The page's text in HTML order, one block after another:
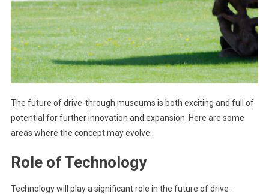
The future of drive-through museums is both exciting and full of
potential for further innovation and expansion. Here are some
areas where the concept may evolve:
Role of Technology
Technology will play a significant role in the future of drive-